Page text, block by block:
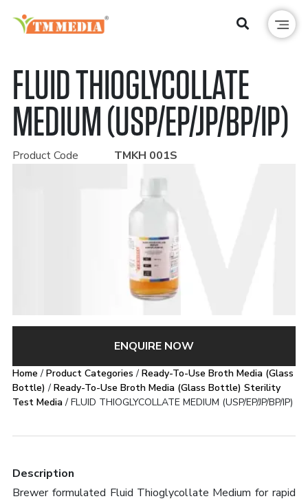
FLUID THIOGLYCOLLATE
MEDIUM (USP/EP/JP/BP/IP)
Product Code TMKH 001S
ENQUIRE NOW
Home / Product Categories / Ready-To-Use Broth Media (Glass
Bottle) / Ready-To-Use Broth Media (Glass Bottle) Sterility
Test Media/ FLUID THIOGLYCOLLATE MEDIUM (USP/EP/JP/BP/IP)
Description
Brewer formulated Fluid Thioglycollate Medium for rapid